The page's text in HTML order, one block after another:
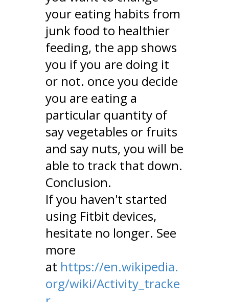
your eating habits from
junk food to healthier
feeding, the app shows
you if you are doing it
or not. once you decide
you are eating a
particular quantity of
say vegetables or fruits
and say nuts, you will be
able to track that down.
Conclusion.
If you haven't started
using Fitbit devices,
hesitate no longer. See
more
at https://en.wikipedia.
org/wiki/Activity_tracke